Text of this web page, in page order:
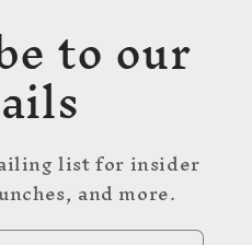
to our
list for insider
and more.